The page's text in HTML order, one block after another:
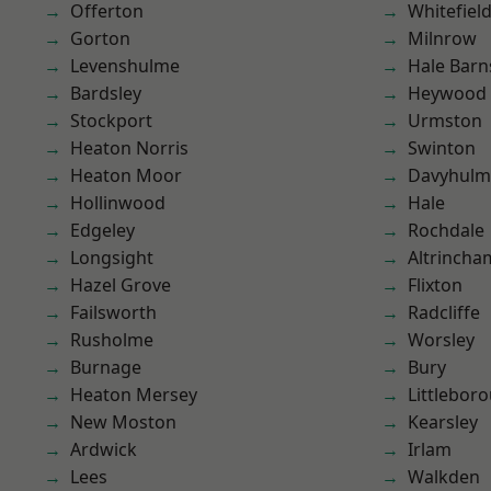
Offerton
Gorton
Levenshulme
Bardsley
Stockport
Heaton Norris
Heaton Moor
Hollinwood
Edgeley
Longsight
Hazel Grove
Failsworth
Rusholme
Burnage
Heaton Mersey
New Moston
Ardwick
Lees
Whitefield
Milnrow
Hale
Heywood
Urmston
Swinton
Hale
Rochdale
Flixton
Radcliffe
Worsley
Bury
Kearsley
Irlam
Walkden